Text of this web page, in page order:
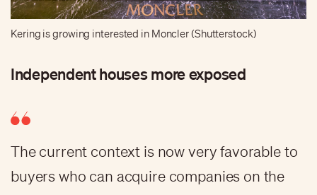
Kering is growing interested in Moncler (Shutterstock)
Independent houses more exposed
The current context is now very favorable to
buyers who can acquire companies on the